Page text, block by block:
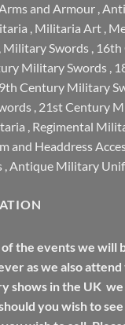
Arms and Armour
Militaria Art
Military Swords
Military Swords
Century Military
21st Century
Regimental
and Headdress
Antique Military
the events we will
as we also
shows in the UK
you wish to